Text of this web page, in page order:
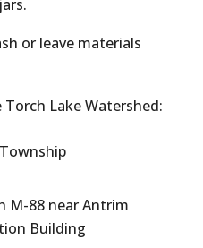
or leave materials
Lake Watershed:
M-88 near Antrim
Building